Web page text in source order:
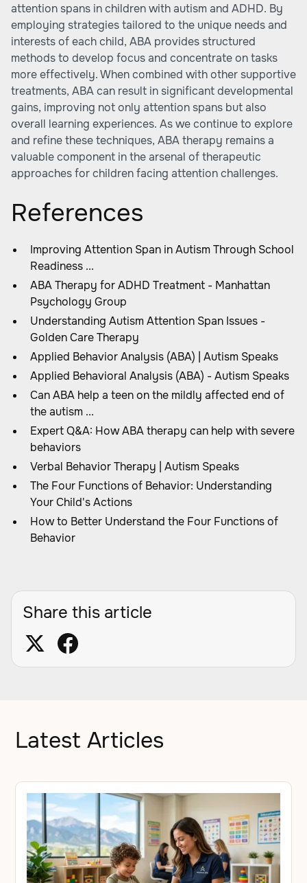
attention spans in children with autism and ADHD. By
employing strategies tailored to the unique needs and
interests of each child, ABA provides structured
methods to develop focus and concentrate on tasks
more effectively. When combined with other supportive
treatments, ABA can result in significant developmental
gains, improving not only attention spans but also
overall learning experiences. As we continue to explore
and refine these techniques, ABA therapy remains a
valuable component in the arsenal of therapeutic
approaches for children facing attention challenges.
References
Improving Attention Span in Autism Through School
Readiness ...
ABA Therapy for ADHD Treatment - Manhattan
Psychology Group
Understanding Autism Attention Span Issues -
Golden Care Therapy
Applied Behavior Analysis (ABA) | Autism Speaks
Applied Behavioral Analysis (ABA) - Autism Speaks
Can ABA help a teen on the mildly affected end of
the autism ...
Expert Q&A: How ABA therapy can help with severe
behaviors
Verbal Behavior Therapy | Autism Speaks
The Four Functions of Behavior: Understanding
Your Child's Actions
How to Better Understand the Four Functions of
Behavior
Share this article
Latest Articles